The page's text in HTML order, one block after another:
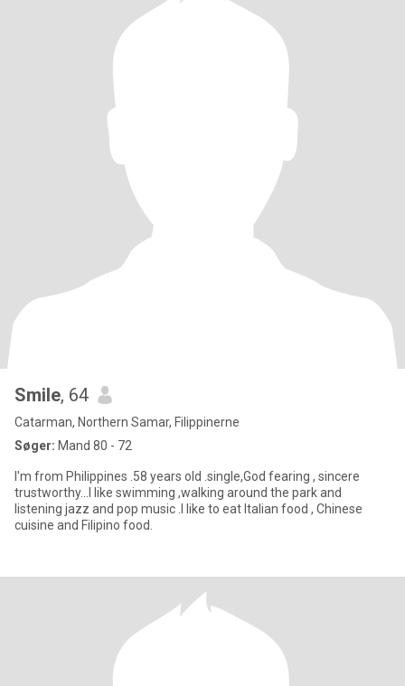
Smile, 64
Catarman, Northern Samar, Filippinerne
Søger: Mand 80 - 72
I'm from Philippines .58 years old .single,God fearing , sincere
trustworthy...I like swimming ,walking around the park and
listening jazz and pop music .I like to eat Italian food , Chinese
cuisine and Filipino food.